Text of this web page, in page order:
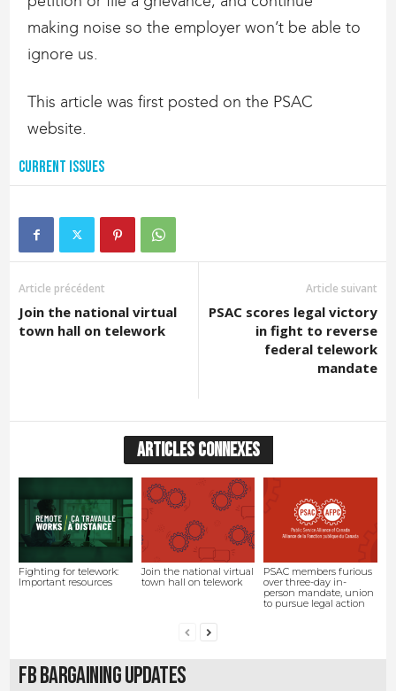
making noise so the employer won’t be able to
ignore us.
This article was first posted on the PSAC
website.
Current Issues
Article précédent
Join the national virtual
town hall on telework
Article suivant
PSAC scores legal victory
in fight to reverse
federal telework
mandate
ARTICLES CONNEXES
Fighting for telework:
Important resources
Join the national virtual
town hall on telework
PSAC members furious
over three-day in-
person mandate, union
to pursue legal action
FB Bargaining Updates